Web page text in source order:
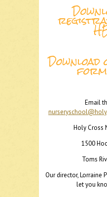
Email
Holy Cross
1500
Toms
Our director, Lorraine
let you